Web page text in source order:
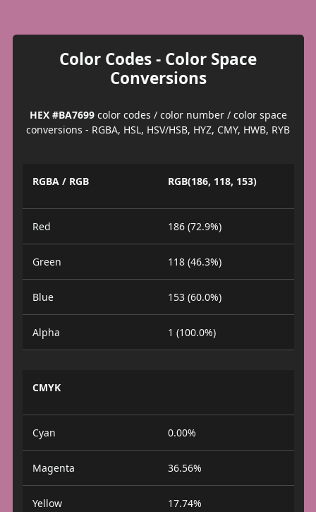
Color Codes - Color Space
Conversions
HEX #BA7699color codes / color number / color space
conversions - RGBA, HSL, HSV/HSB, HYZ, CMY, HWB, RYB
RGBA / RGB RGB(186, 118, 153)
Red 186 (72.9%)
Green 118 (46.3%)
Blue 153 (60.0%)
Alpha 1 (100.0%)
CMYK
Cyan 0.00%
Magenta 36.56%
Yellow 17.74%